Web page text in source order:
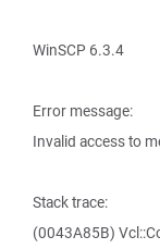
WinSCP 6.3.4
Error message:
Invalid access to
Stack trace:
(0043A85B)